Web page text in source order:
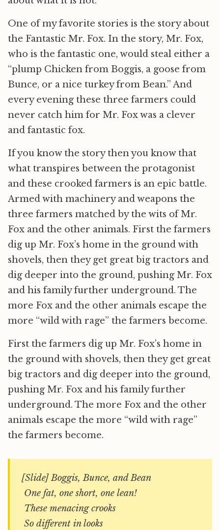
One of my favorite stories is the story about
the Fantastic Mr. Fox. In the story, Mr. Fox,
who is the fantastic one, would steal either a
“plump Chicken from Boggis, a goose from
Bunce, or a nice turkey from Bean.” And
every evening these three farmers could
never catch him for Mr. Fox was a clever
and fantastic fox.
If you know the story then you know that
what transpires between the protagonist
and these crooked farmers is an epic battle.
Armed with machinery and weapons the
three farmers matched by the wits of Mr.
Fox and the other animals. First the farmers
dig up Mr. Fox’s home in the ground with
shovels, then they get great big tractors and
dig deeper into the ground, pushing Mr. Fox
and his family further underground. The
more Fox and the other animals escape the
more “wild with rage” the farmers become.
First the farmers dig up Mr. Fox’s home in
the ground with shovels, then they get great
big tractors and dig deeper into the ground,
pushing Mr. Fox and his family further
underground. The more Fox and the other
animals escape the more “wild with rage”
the farmers become.
[Slide] Boggis, Bunce, and Bean
One fat, one short, one lean!
These menacing crooks
So different in looks